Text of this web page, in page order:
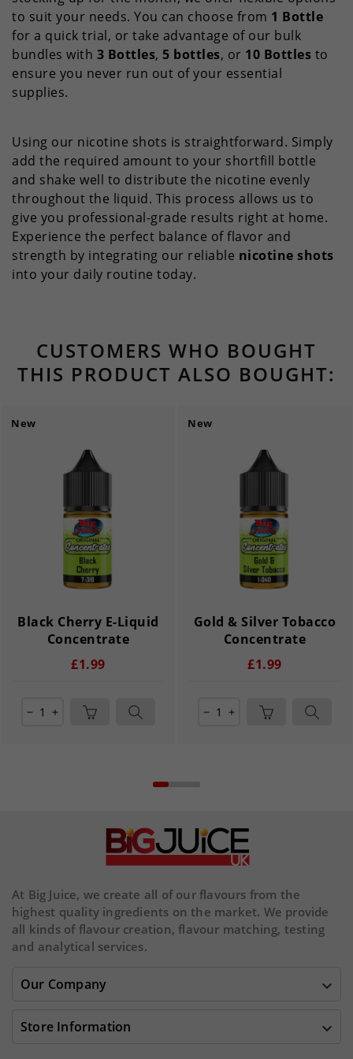
to suit your needs. You can choose from 1 Bottle
for a quick trial, or take advantage of our bulk
bundles with 3 Bottles, 5 bottles, or 10 Bottles to
ensure you never run out of your essential
supplies.
Using our nicotine shots is straightforward. Simply
add the required amount to your shortfill bottle
and shake well to distribute the nicotine evenly
throughout the liquid. This process allows us to
give you professional-grade results right at home.
Experience the perfect balance of flavor and
strength by integrating our reliable nicotine shots
into your daily routine today.
CUSTOMERS WHO BOUGHT
THIS PRODUCT ALSO BOUGHT:
New
Black Cherry E-Liquid
Concentrate
£1.99
remove add
New
Gold & Silver Tobacco
Concentrate
£1.99
remove add
At Big Juice, we create all of our flavours from the
highest quality ingredients on the market. We provide
all kinds of flavour creation, flavour matching, testing
and analytical services.
Our Company 
Store Information 